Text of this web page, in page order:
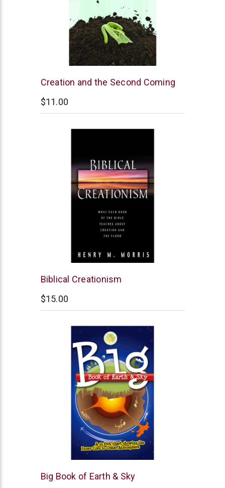
New
Creation and the Second Coming
$11.00
New
Biblical Creationism
$15.00
New
Big Book of Earth & Sky